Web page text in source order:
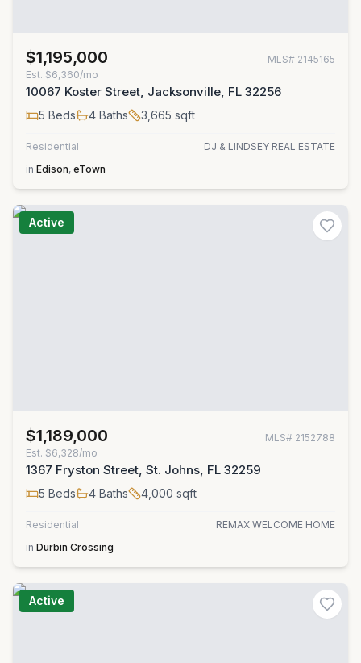
$1,195,000 MLS# 2145165
Est. $6,360/mo
10067 Koster Street, Jacksonville, FL 32256
5 Beds 4 Baths 3,665 sqft
Residential
DJ & LINDSEY REAL ESTATE
in Edison, eTown
Active
$1,189,000 MLS# 2152788
Est. $6,328/mo
1367 Fryston Street, St. Johns, FL 32259
5 Beds 4 Baths 4,000 sqft
Residential
REMAX WELCOME HOME
in Durbin Crossing
Active